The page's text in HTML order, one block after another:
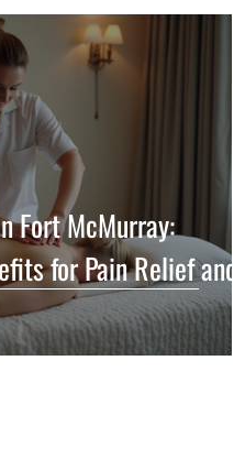
Fort McMurray:
for Pain Relief and